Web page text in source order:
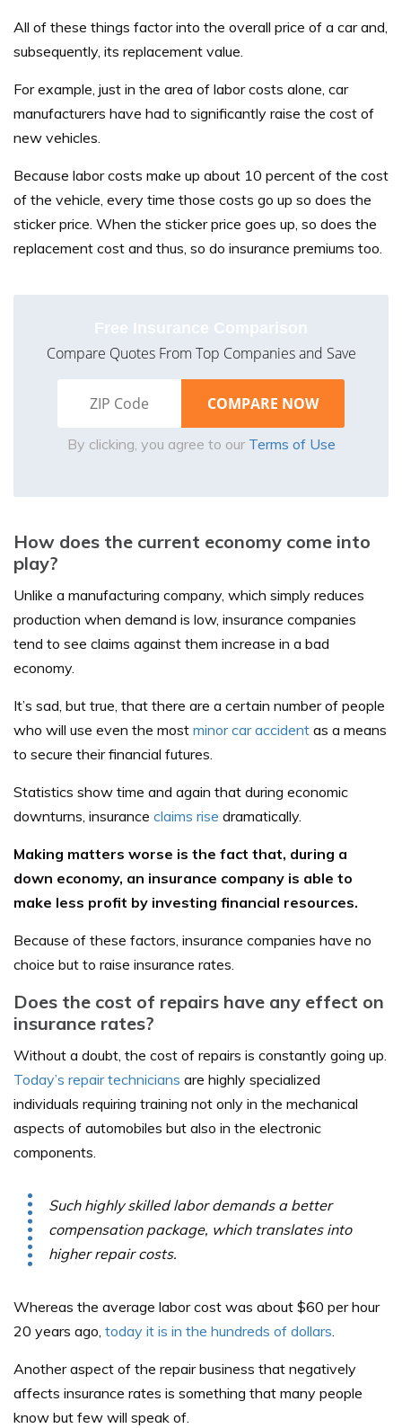
All of these things factor into the overall price of a car and,
subsequently, its replacement value.
For example, just in the area of labor costs alone, car
manufacturers have had to significantly raise the cost of
new vehicles.
Because labor costs make up about 10 percent of the cost
of the vehicle, every time those costs go up so does the
sticker price. When the sticker price goes up, so does the
replacement cost and thus, so do insurance premiums too.
Free Insurance Comparison
Compare Quotes From Top Companies and Save
By clicking, you agree to our Terms of Use
How does the current economy come into
play?
Unlike a manufacturing company, which simply reduces
production when demand is low, insurance companies
tend to see claims against them increase in a bad
economy.
It’s sad, but true, that there are a certain number of people
who will use even the most minor car accident as a means
to secure their financial futures.
Statistics show time and again that during economic
downturns, insurance claims rise dramatically.
Making matters worse is the fact that, during a
down economy, an insurance company is able to
make less profit by investing financial resources.
Because of these factors, insurance companies have no
choice but to raise insurance rates.
Does the cost of repairs have any effect on
insurance rates?
Without a doubt, the cost of repairs is constantly going up.
Today’s repair technicians are highly specialized
individuals requiring training not only in the mechanical
aspects of automobiles but also in the electronic
components.
Such highly skilled labor demands a better
compensation package, which translates into
higher repair costs.
Whereas the average labor cost was about $60 per hour
20 years ago, today it is in the hundreds of dollars.
Another aspect of the repair business that negatively
affects insurance rates is something that many people
know but few will speak of.